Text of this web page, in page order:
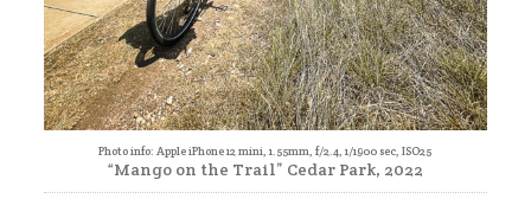
Photo info: Apple iPhone 12 mini, 1.55mm, f/2.4, 1/1900 sec, ISO25
“Mango on the Trail” Cedar Park, 2022